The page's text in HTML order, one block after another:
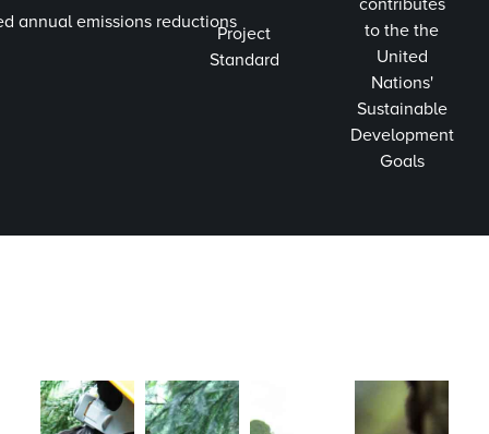
annual emissions reductions
Project
Standard
contributes
to the the
United
Nations'
Sustainable
Development
Goals